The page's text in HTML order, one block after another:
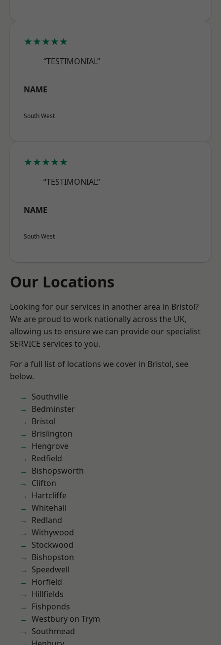
★★★★★
“TESTIMONIAL”
NAME
South West
★★★★★
“TESTIMONIAL”
NAME
South West
Our Locations
Looking for our services in another area in Bristol?
We are proud to work nationally across the UK,
allowing us to ensure we can provide our specialist
SERVICE services to you.
For a full list of locations we cover in Bristol, see
below.
Southville
Bedminster
Bristol
Brislington
Hengrove
Redfield
Bishopsworth
Clifton
Hartcliffe
Whitehall
Redland
Withywood
Stockwood
Bishopston
Speedwell
Horfield
Hillfields
Fishponds
Westbury on Trym
Southmead